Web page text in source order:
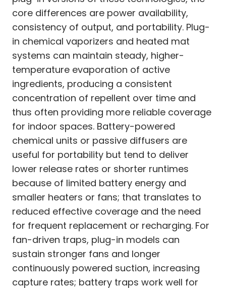
core differences are power availability,
consistency of output, and portability. Plug-
in chemical vaporizers and heated mat
systems can maintain steady, higher-
temperature evaporation of active
ingredients, producing a consistent
concentration of repellent over time and
thus often providing more reliable coverage
for indoor spaces. Battery-powered
chemical units or passive diffusers are
useful for portability but tend to deliver
lower release rates or shorter runtimes
because of limited battery energy and
smaller heaters or fans; that translates to
reduced effective coverage and the need
for frequent replacement or recharging. For
fan-driven traps, plug-in models can
sustain stronger fans and longer
continuously powered suction, increasing
capture rates; battery traps work well for